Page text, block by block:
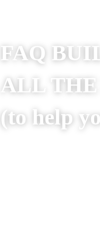
FAQ
ALL
FOR? (to